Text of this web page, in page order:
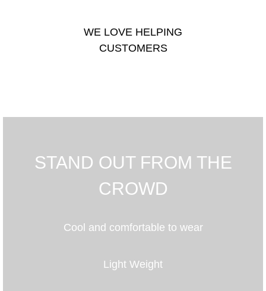
WE LOVE HELPING
CUSTOMERS
STAND OUT FROM THE
CROWD
Cool and comfortable to wear
Light Weight